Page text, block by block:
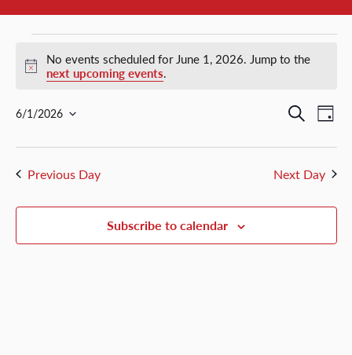
Events
for
June
1,
2026
Notice
No events scheduled for June 1, 2026. Jump to the
next upcoming events.
Events
Search
and
Search
Day
6/1/2026
date.
Previous Day
Next Day
Subscribe to calendar